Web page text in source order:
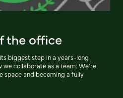
the office
biggest step in a years-long
we collaborate as a team: We're
space and becoming a fully